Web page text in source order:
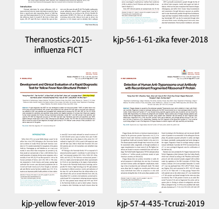
Theranostics-2015-
influenza FICT
kjp-56-1-61-zika fever-2018
kjp-yellow fever-2019 kjp-57-4-435-Tcruzi-2019